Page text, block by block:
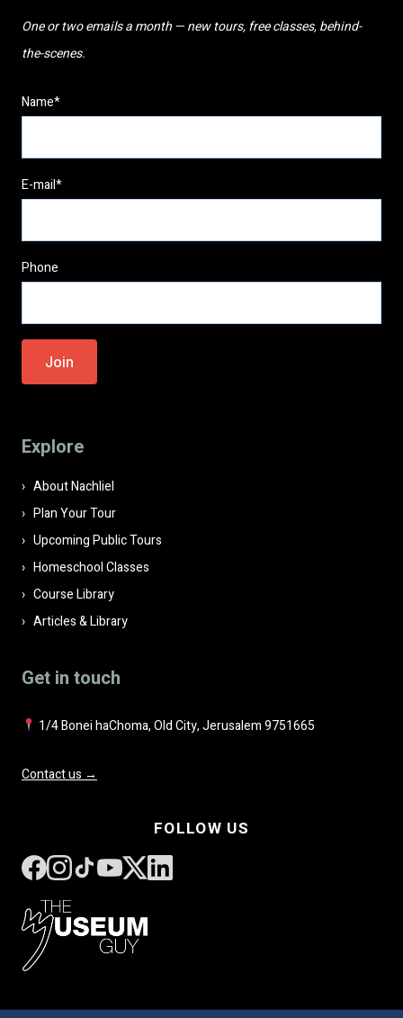
One or two emails a month — new tours, free classes, behind-
the-scenes.
Name*
E-mail*
Phone
Please
leave
empty.
Explore
About Nachliel
Plan Your Tour
Upcoming Public Tours
Homeschool Classes
Course Library
Articles & Library
Get in touch
1/4 Bonei haChoma, Old City, Jerusalem 9751665
Contact us →
FOLLOW US